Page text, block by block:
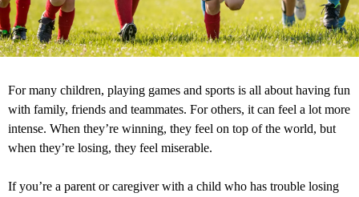
For many children, playing games and sports is all about having fun
with family, friends and teammates. For others, it can feel a lot more
intense. When they’re winning, they feel on top of the world, but
when they’re losing, they feel miserable.
If you’re a parent or caregiver with a child who has trouble losing